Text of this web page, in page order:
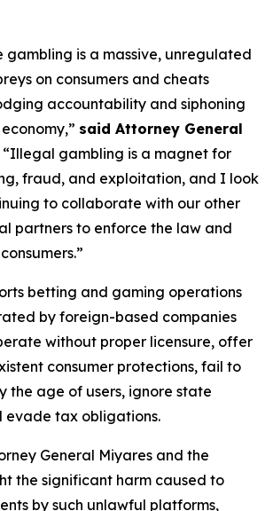
gambling is a massive, unregulated
on consumers and cheats
accountability and siphoning
said Attorney General
“Illegal gambling is a magnet for
fraud, and exploitation, and I look
to collaborate with our other
partners to enforce the law and
betting and gaming operations
by foreign-based companies
without proper licensure, offer
consumer protections, fail to
the age of users, ignore state
evade tax obligations.
General Miyares and the
the significant harm caused to
by such unlawful platforms,